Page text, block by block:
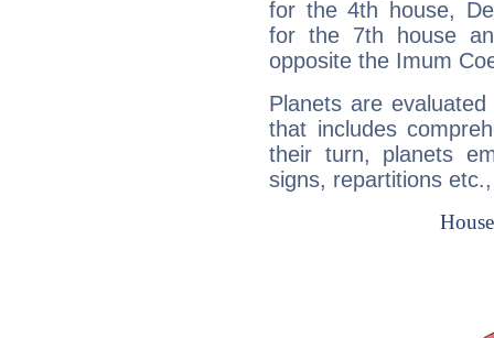
for the 4th house,
for the 7th house
opposite the Imum
Planets are
that includes
their turn, planets
signs, repartitions